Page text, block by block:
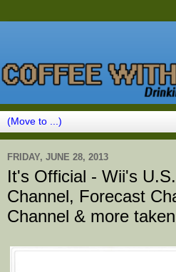
FRIDAY, JUNE 28, 2013
It's Official - Wii's
Channel, Forecast
Channel & more